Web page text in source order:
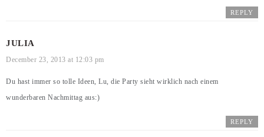
REPLY
JULIA
December 23, 2013 at 12:03 pm
Du hast immer so tolle Ideen, Lu, die Party sieht wirklich nach einem
wunderbaren Nachmittag aus:)
REPLY